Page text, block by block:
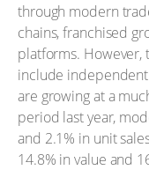
through modern
chains, franchised
platforms. However,
include independent
are growing at a
period last year,
and 2.1% in unit
14.8% in value and